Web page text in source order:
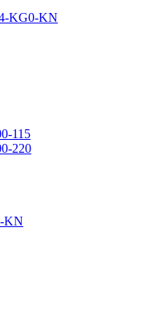
KG0-KN
115
220
KN